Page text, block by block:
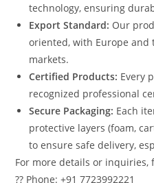
technology, ensuring
Export Standard: Our
oriented, with Europe and
markets.
Certified Products: Every
recognized professional
Secure Packaging: Each
protective layers (foam,
to ensure safe delivery,
For more details or inquiries,
?? Phone: +91 7723992221